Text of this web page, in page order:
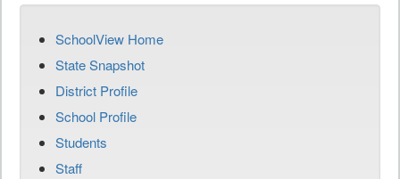
SchoolView Home
State Snapshot
District Profile
School Profile
Students
Staff